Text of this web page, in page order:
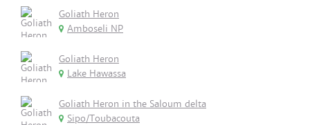
Goliath Heron
Amboseli NP
Goliath Heron
Lake Hawassa
Goliath Heron in the Saloum delta
Sipo/Toubacouta